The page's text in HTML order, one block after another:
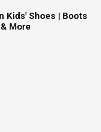
Kids' Shoes | Boots
More